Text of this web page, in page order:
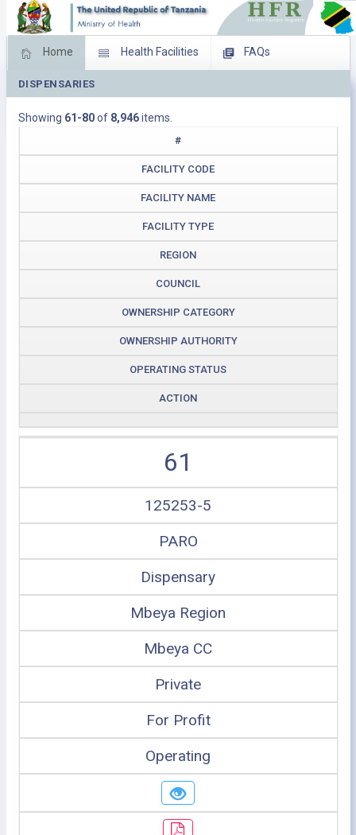
Home Health Facilities FAQs
Feed Back
Download Operating Facilities
DISPENSARIES
Showing 61-80of 8,946items.
#
FACILITY CODE
FACILITY NAME
FACILITY TYPE
REGION
COUNCIL
OWNERSHIP CATEGORY
OWNERSHIP AUTHORITY
OPERATING STATUS
ACTION
61
125253-5
PARO
Dispensary
Mbeya Region
Mbeya CC
Private
For Profit
Operating